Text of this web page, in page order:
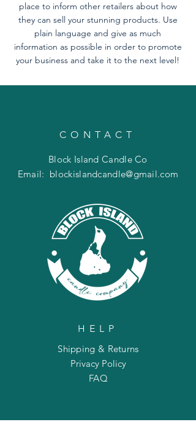
place to inform other retailers about how
they can sell your stunning products. Use
plain language and give as much
information as possible in order to promote
your business and take it to the next level!
CONTACT
Block Island Candle Co
Email: blockislandcandle@gmail.com
HELP
Shipping & Returns
Privacy Policy
FAQ